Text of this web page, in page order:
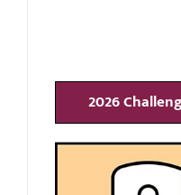
2026